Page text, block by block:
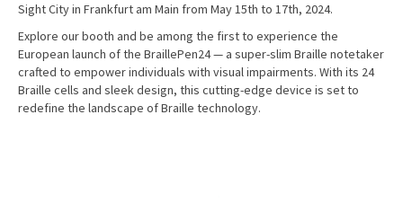
Sight City in Frankfurt am Main from May 15th to 17th, 2024.
Explore our booth and be among the first to experience the
European launch of the BraillePen24 — a super-slim Braille notetaker
crafted to empower individuals with visual impairments. With its 24
Braille cells and sleek design, this cutting-edge device is set to
redefine the landscape of Braille technology.